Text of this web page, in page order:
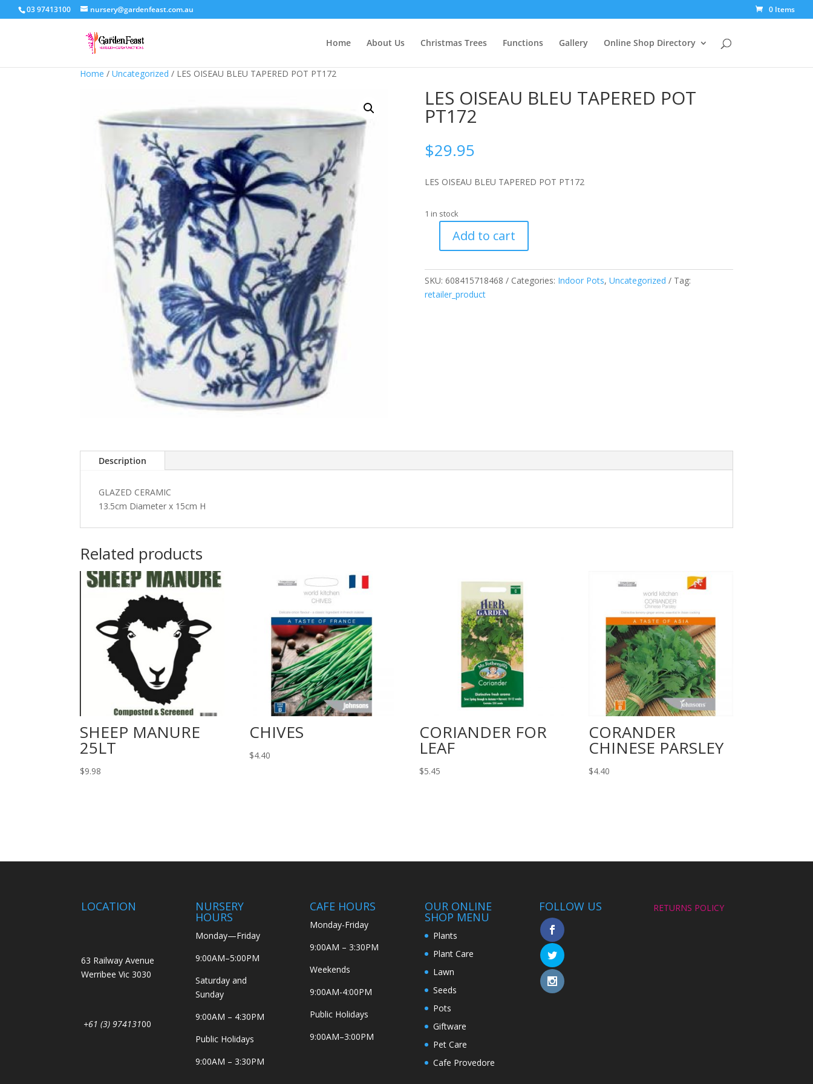
03 97413100 nursery@gardenfeast.com.au 0 Items
Home About Us Christmas Trees Functions Gallery Online Shop Directory
Home / Uncategorized / LES OISEAU BLEU TAPERED POT PT172
LES OISEAU BLEU TAPERED POT
PT172
$29.95
LES OISEAU BLEU TAPERED POT PT172
1 in stock
BLEU
TAPERED
POT
Add to cart
SKU: 608415718468 Categories: Indoor Pots, Uncategorized
Tag:
retailer_product
Description
GLAZED CERAMIC
13.5cm Diameter x 15cm H
Related products
SHEEP MANURE
25LT
$9.98
CHIVES
$4.40
CORIANDER FOR
LEAF
$5.45
CORANDER
CHINESE PARSLEY
$4.40
LOCATION
63 Railway Avenue
Werribee Vic 3030
+61 (3) 97413100
NURSERY
HOURS
Monday—Friday
9:00AM–5:00PM
Saturday and
Sunday
9:00AM – 4:30PM
Public Holidays
9:00AM – 3:30PM
CAFE HOURS
Monday-Friday
9:00AM – 3:30PM
Weekends
9:00AM-4:00PM
Public Holidays
9:00AM–3:00PM
OUR ONLINE
SHOP MENU
Plants
Plant Care
Lawn
Seeds
Pots
Giftware
Pet Care
Cafe Provedore
FOLLOW US RETURNS POLICY